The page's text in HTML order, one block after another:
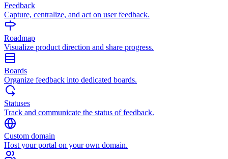
Feedback
Capture, centralize, and act on user feedback.
Roadmap
Visualize product direction and share progress.
Boards
Organize feedback into dedicated boards.
Statuses
Track and communicate the status of feedback.
Custom domain
Host your portal on your own domain.